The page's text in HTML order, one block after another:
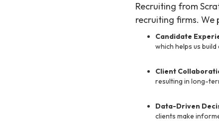
Recruiting from
recruiting firms. We
Candidate
which helps us
Client
resulting in long-
Data-Driven
clients make